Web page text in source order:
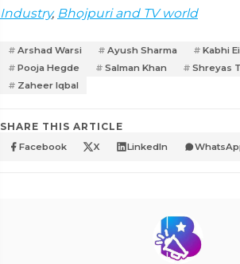
Industry, Bhojpuri and TV world
Arshad Warsi Ayush Sharma
Kabhi
Pooja Hegde
Salman Khan
Shreyas
Zaheer Iqbal
SHARE THIS ARTICLE
Facebook X LinkedIn